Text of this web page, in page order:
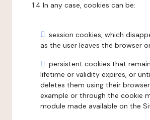
1.4 In any case, cookies can be:
session cookies, which
as the user leaves the browser
persistent cookies that
lifetime or validity expires, or
deletes them using their
example or through the cookie
module made available on the